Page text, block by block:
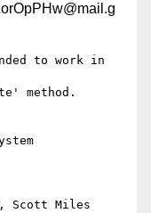
to work in
method.
Scott Miles